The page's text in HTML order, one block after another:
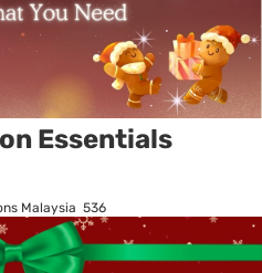
Essentials
Malaysia 536